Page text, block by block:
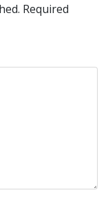
Required